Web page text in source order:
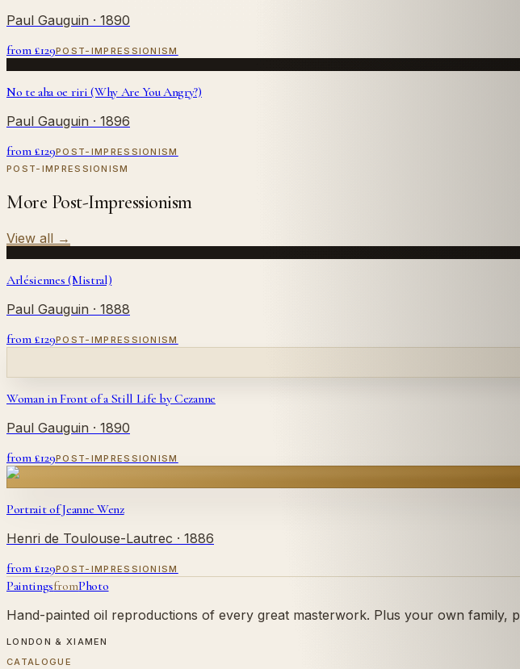
Paul Gauguin · 1890
from £129POST-IMPRESSIONISM
No te aha oe riri (Why Are You Angry?)
Paul Gauguin · 1896
from £129POST-IMPRESSIONISM
POST-IMPRESSIONISM
More Post-Impressionism
View all →
Arlésiennes (Mistral)
Paul Gauguin · 1888
from £129POST-IMPRESSIONISM
Woman in Front of a Still Life by Cezanne
Paul Gauguin · 1890
from £129POST-IMPRESSIONISM
Portrait of Jeanne Wenz
Henri de Toulouse-Lautrec · 1886
from £129POST-IMPRESSIONISM
PaintingsfromPhoto
Hand-painted oil reproductions of every great masterwork. Plus your own family,
LONDON & XIAMEN
CATALOGUE